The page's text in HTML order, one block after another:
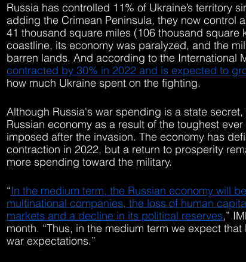
Russia has controlled 11% of Ukraine’s territory
adding the Crimean Peninsula, they now control
41 thousand square miles (106 thousand square
coastline, its economy was paralyzed, and the
barren lands. And according to the International
contracted by 30% in 2022 and is expected to
how much Ukraine spent on the fighting.
Although Russia's war spending is a state
Russian economy as a result of the toughest
imposed after the invasion. The economy has
contraction in 2022, but a return to prosperity
more spending toward the military.
“In the medium term, the Russian economy will
multinational companies, the loss of human
markets and a decline in its political reserves,”
month. “Thus, in the medium term we expect
war expectations.”